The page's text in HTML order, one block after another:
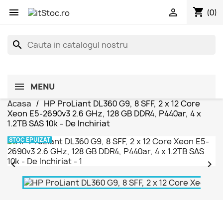
 shopping_cart (0)

search
MENU
Acasa
HP ProLiant DL360 G9, 8 SFF, 2 x 12 Core
Xeon E5-2690v3 2.6 GHz, 128 GB DDR4, P440ar, 4 x
1.2TB SAS 10k - De Inchiriat
STOC EPUIZAT
 